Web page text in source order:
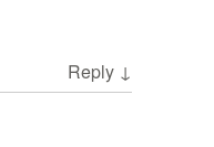
Reply ↓